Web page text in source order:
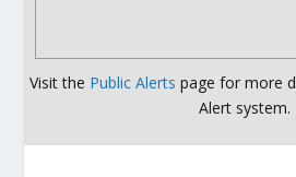
Visit the Public Alerts page for more
Alert system.